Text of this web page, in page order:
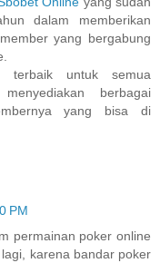
dalam memberikan
yang bergabung
terbaik untuk semua
berbagai
yang bisa di
PM
permainan poker online
karena bandar poker